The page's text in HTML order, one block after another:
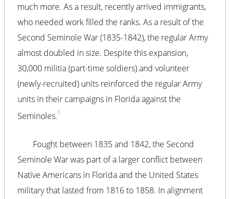
much more. As a result, recently arrived immigrants,
who needed work filled the ranks. As a result of the
Second Seminole War (1835-1842), the regular Army
almost doubled in size. Despite this expansion,
30,000 militia (part-time soldiers) and volunteer
(newly-recruited) units reinforced the regular Army
units in their campaigns in Florida against the
Seminoles.5
Fought between 1835 and 1842, the Second
Seminole War was part of a larger conflict between
Native Americans in Florida and the United States
military that lasted from 1816 to 1858. In alignment